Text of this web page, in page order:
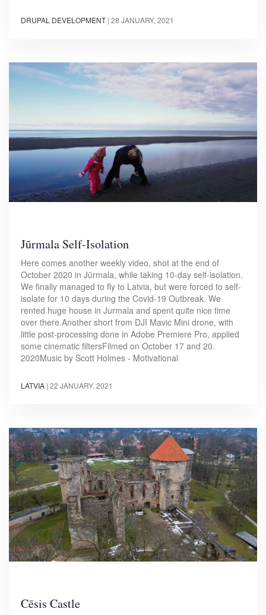
DRUPAL DEVELOPMENT | 28 JANUARY, 2021
Jūrmala Self-Isolation
Here comes another weekly video, shot at the end of
October 2020 in Jūrmala, while taking 10-day self-isolation.
We finally managed to fly to Latvia, but were forced to self-
isolate for 10 days during the Covid-19 Outbreak. We
rented huge house in Jurmala and spent quite nice time
over there.Another short from DJI Mavic Mini drone, with
little post-processing done in Adobe Premiere Pro, applied
some cinematic filtersFilmed on October 17 and 20.
2020Music by Scott Holmes - Motivational
LATVIA | 22 JANUARY, 2021
Cēsis Castle